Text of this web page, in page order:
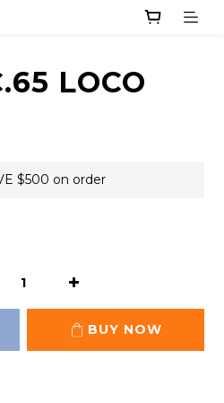
LOCO
$500 on order
BUY NOW